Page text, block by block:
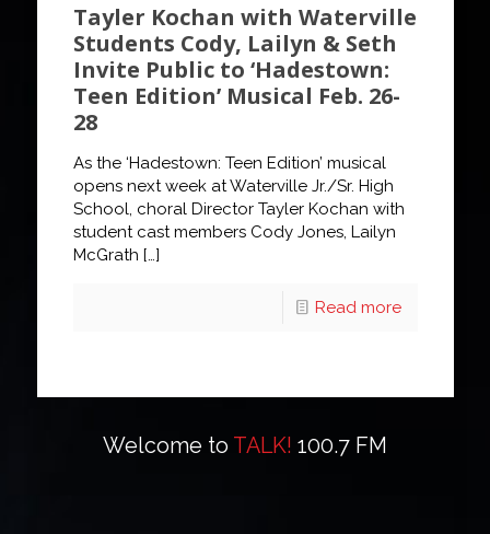
Tayler Kochan with Waterville
Students Cody, Lailyn & Seth
Invite Public to ‘Hadestown:
Teen Edition’ Musical Feb. 26-
28
As the ‘Hadestown: Teen Edition’ musical
opens next week at Waterville Jr./Sr. High
School, choral Director Tayler Kochan with
student cast members Cody Jones, Lailyn
McGrath […]
Read more
Welcome to TALK! 100.7 FM